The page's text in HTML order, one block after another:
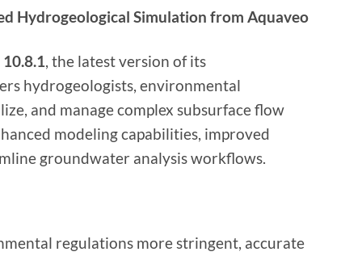
Hydrogeological Simulation from Aquaveo
, the latest version of its
hydrogeologists, environmental
and manage complex subsurface flow
modeling capabilities, improved
groundwater analysis workflows.
regulations more stringent, accurate